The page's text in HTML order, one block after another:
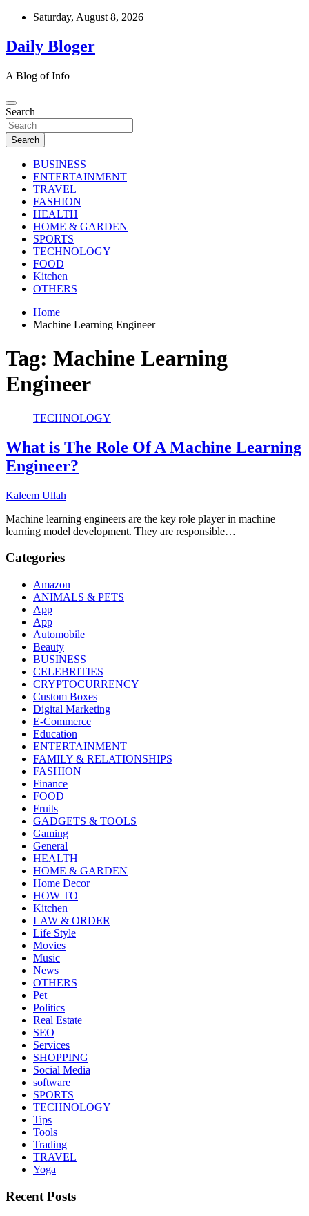
Skip
content
Saturday, August 8, 2026
Daily Bloger
A Blog of Info
Search
Search
BUSINESS
ENTERTAINMENT
TRAVEL
FASHION
HEALTH
HOME & GARDEN
SPORTS
TECHNOLOGY
FOOD
Kitchen
OTHERS
Home
Machine Learning Engineer
Tag: Machine Learning
Engineer
TECHNOLOGY
What is The Role Of A Machine Learning
Engineer?
Kaleem Ullah
Machine learning engineers are the key role player in machine
learning model development. They are responsible…
Categories
Amazon
ANIMALS & PETS
App
App
Automobile
Beauty
BUSINESS
CELEBRITIES
CRYPTOCURRENCY
Custom Boxes
Digital Marketing
E-Commerce
Education
ENTERTAINMENT
FAMILY & RELATIONSHIPS
FASHION
Finance
FOOD
Fruits
GADGETS & TOOLS
Gaming
General
HEALTH
HOME & GARDEN
Home Decor
HOW TO
Kitchen
LAW & ORDER
Life Style
Movies
Music
News
OTHERS
Pet
Politics
Real Estate
SEO
Services
SHOPPING
Social Media
software
SPORTS
TECHNOLOGY
Tips
Tools
Trading
TRAVEL
Yoga
Recent Posts